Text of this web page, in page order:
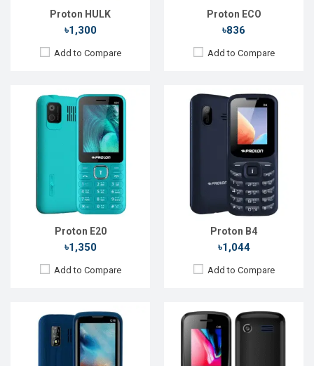
Proton HULK
৳1,300
Add to Compare
Proton ECO
৳836
Add to Compare
Proton E20
৳1,350
Add to Compare
View Details →
Proton B4
৳1,044
Add to Compare
View Details →
Released::
24 Feb 2024
FeaturePhone
2.4" 240 x 320p
0.3 MP
Battery:Li-Ion 1400 mAh
View Details →
Released::
10 Apr 2024
Feature Phone
1.77" 120 x 160p
0.3 MP
Battery:
Li-Ion 1000 mAh
View Details →
Released::28 Jan 2025
Feature phone
2.4'' 240 x 320p
Released:: 22 Mar 2022
Feature phones
Display:2.4'' 240 x 320p